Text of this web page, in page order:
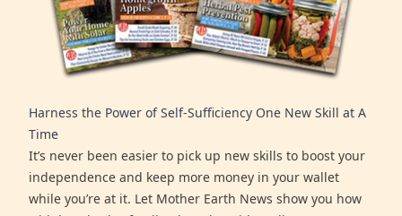
Harness the Power of Self-Sufficiency One New Skill at A
Time
It’s never been easier to pick up new skills to boost your
independence and keep more money in your wallet
while you’re at it. Let Mother Earth News show you how